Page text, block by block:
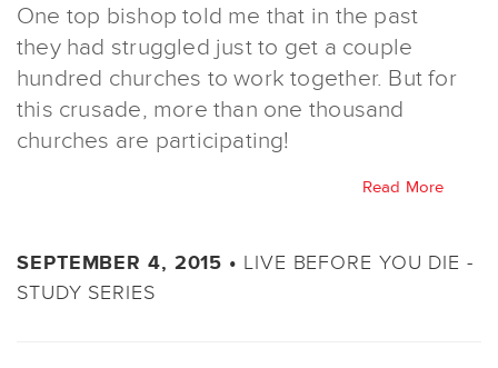
One top bishop told me that in the past
they had struggled just to get a couple
hundred churches to work together. But for
this crusade, more than one thousand
churches are participating!
Read More
SEPTEMBER 4, 2015 • LIVE BEFORE YOU DIE -
STUDY SERIES